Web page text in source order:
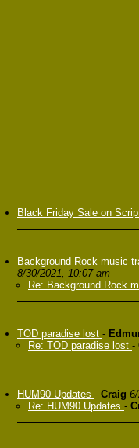
Black Friday Sale on
Background Rock music
8/30/2021, 10:07 am
Re: Background Rock
TOD paradise lost -
Re: TOD paradise lost -
HUM90 Updates - Craig
Re: HUM90 Updates -